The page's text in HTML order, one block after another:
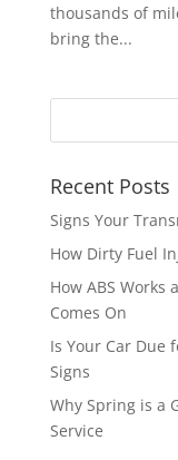
thousands of
bring the...
Recent Posts
Signs Your
How Dirty Fuel
How ABS Works
Comes On
Is Your Car Due
Signs
Why Spring is a
Service